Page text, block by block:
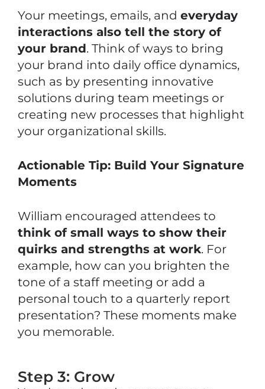
Your meetings, emails, and everyday
interactions also tell the story of
your brand. Think of ways to bring
your brand into daily office dynamics,
such as by presenting innovative
solutions during team meetings or
creating new processes that highlight
your organizational skills.
Actionable Tip: Build Your Signature
Moments
William encouraged attendees to
think of small ways to show their
quirks and strengths at work. For
example, how can you brighten the
tone of a staff meeting or add a
personal touch to a quarterly report
presentation? These moments make
you memorable.
Step 3: Grow